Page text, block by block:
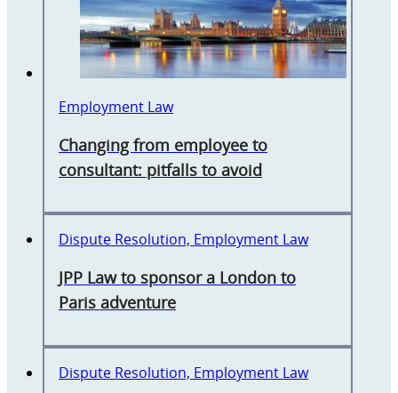
Employment Law
Changing from employee to
consultant: pitfalls to avoid
Dispute Resolution, Employment Law
JPP Law to sponsor a London to
Paris adventure
Dispute Resolution, Employment Law